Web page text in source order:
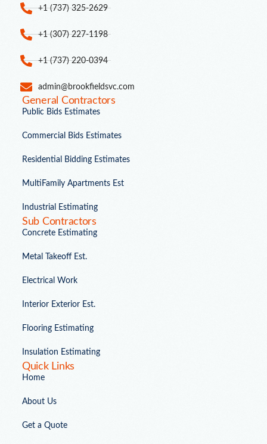
+1 (737) 325-2629
+1 (307) 227-1198
+1 (737) 220-0394
admin@brookfieldsvc.com
General Contractors
Public Bids Estimates
Commercial Bids Estimates
Residential Bidding Estimates
MultiFamily Apartments Est
Industrial Estimating
Sub Contractors
Concrete Estimating
Metal Takeoff Est.
Electrical Work
Interior Exterior Est.
Flooring Estimating
Insulation Estimating
Quick Links
Home
About Us
Get a Quote